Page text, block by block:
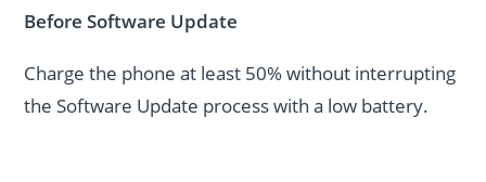
Before Software Update
Charge the phone at least 50% without interrupting
the Software Update process with a low battery.